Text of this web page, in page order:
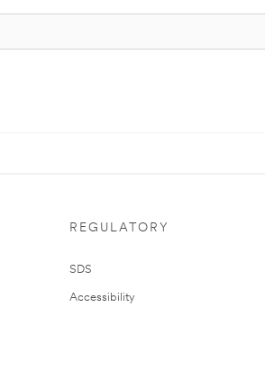
REGULATORY
SDS
Accessibility